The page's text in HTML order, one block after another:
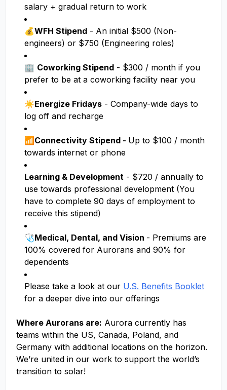
salary + gradual return to work
💰WFH Stipend - An initial $500 (Non-
engineers) or $750 (Engineering roles)
🏢 Coworking Stipend - $300 / month if you
prefer to be at a coworking facility near you
☀️Energize Fridays - Company-wide days to
log off and recharge
📶Connectivity Stipend - Up to $100 / month
towards internet or phone
Learning & Development - $720 / annually to
use towards professional development (You
have to complete 90 days of employment to
receive this stipend)
🩺Medical, Dental, and Vision - Premiums are
100% covered for Aurorans and 90% for
dependents
Please take a look at our U.S. Benefits Booklet
for a deeper dive into our offerings
Where Aurorans are: Aurora currently has
teams within the US, Canada, Poland, and
Germany with additional locations on the horizon.
We’re united in our work to support the world’s
transition to solar!